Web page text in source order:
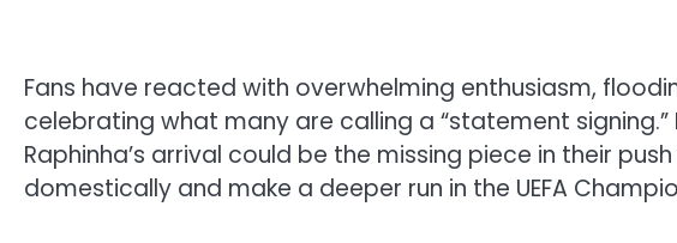
Fans have reacted with overwhelming enthusiasm,
celebrating what many are calling a “statement
Raphinha’s arrival could be the missing piece in their
domestically and make a deeper run in the UEFA